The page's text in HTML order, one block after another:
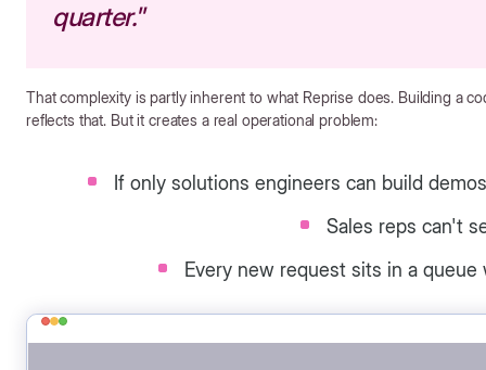
quarter."
That complexity is partly inherent to what Reprise does. Building a
reflects that. But it creates a real operational problem:
If only solutions engineers can build
Sales reps can't
Every new request sits in a